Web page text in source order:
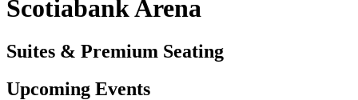
Scotiabank Arena
Suites & Premium Seating
Upcoming Events